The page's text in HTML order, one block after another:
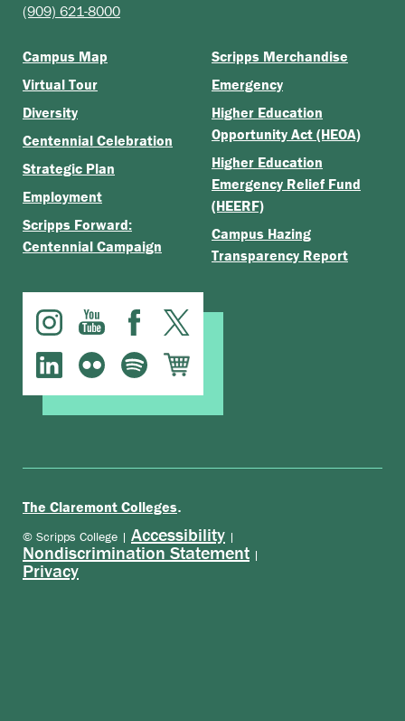
(909) 621-8000
Campus Map
Virtual Tour
Diversity
Centennial Celebration
Strategic Plan
Employment
Scripps Forward:
Centennial Campaign
Scripps Merchandise
Emergency
Higher Education
Opportunity Act (HEOA)
Higher Education
Emergency Relief Fund
(HEERF)
Campus Hazing
Transparency Report
The Claremont Colleges.
© Scripps College | Accessibility |
Nondiscrimination Statement |
Privacy